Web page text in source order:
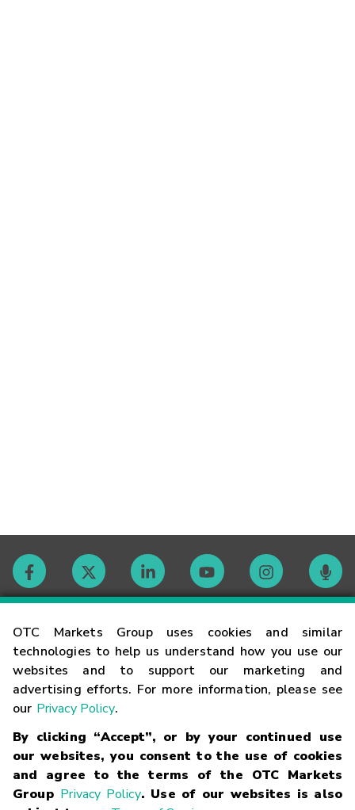
OTC Markets Group uses cookies and similar
technologies to help us understand how you use our
websites and to support our marketing and
advertising efforts. For more information, please see
our Privacy Policy.
By clicking “Accept”, or by your continued use
our websites, you consent to the use of cookies
and agree to the terms of the OTC Markets
Group Privacy Policy. Use of our websites is also
Contact
Careers
Glossary